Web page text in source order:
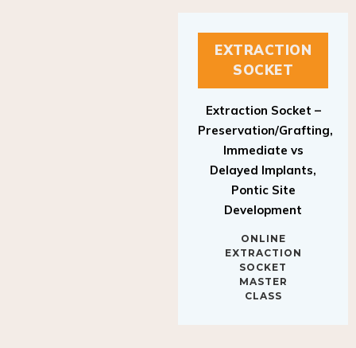
EXTRACTION
SOCKET
Preservation/Grafting,
Immediate vs
Delayed Implants,
Pontic Site
Development
EXTRACTION
SOCKET
MASTER
CLASS